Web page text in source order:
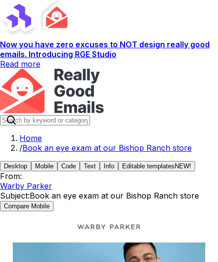
Now you have zero excuses to NOT design really good
emails. Introducing RGE Studio
Read more
Home
/Book an eye exam at our Bishop Ranch store
Desktop Mobile Code Text Info Editable templates NEW!
From:
Warby Parker
Subject:Book an eye exam at our Bishop Ranch store
Compare Mobile